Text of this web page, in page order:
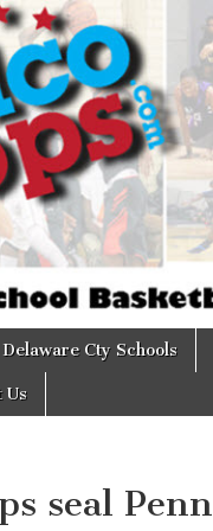
Delaware Cty Schools
Us
seal Penn